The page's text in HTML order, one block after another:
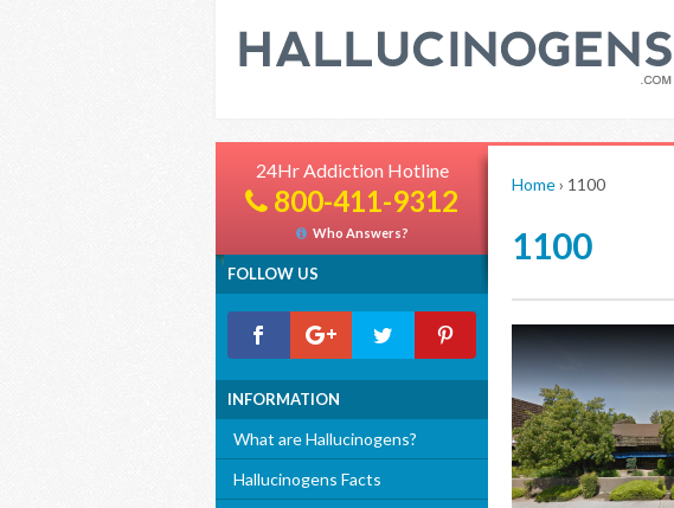
24Hr Addiction Hotline
800-411-9312
Who Answers?
FOLLOW US
INFORMATION
What are Hallucinogens?
Hallucinogens Facts
Home› 1100
1100